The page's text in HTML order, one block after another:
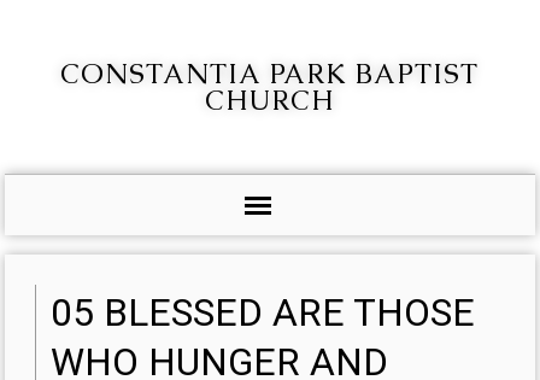
CONSTANTIA PARK BAPTIST
CHURCH
05 BLESSED ARE THOSE
WHO HUNGER AND